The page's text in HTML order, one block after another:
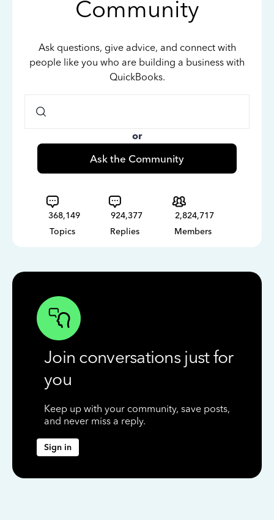
Community
Ask questions, give advice, and connect with
people like you who are building a business with
QuickBooks.
or
Ask the Community
368,149
Topics
924,377
Replies
2,824,717
Members
Join conversations just for
you
Keep up with your community, save posts,
and never miss a reply.
Sign in